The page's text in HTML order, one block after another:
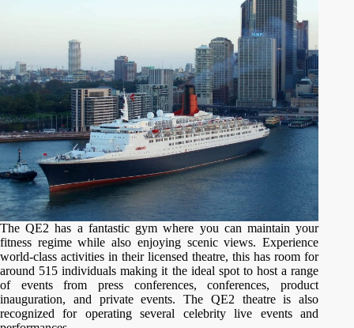
The QE2 has a fantastic gym where you can maintain your
fitness regime while also enjoying scenic views. Experience
world-class activities in their licensed theatre, this has room for
around 515 individuals making it the ideal spot to host a range
of events from press conferences, conferences, product
inauguration, and private events. The QE2 theatre is also
recognized for operating several celebrity live events and